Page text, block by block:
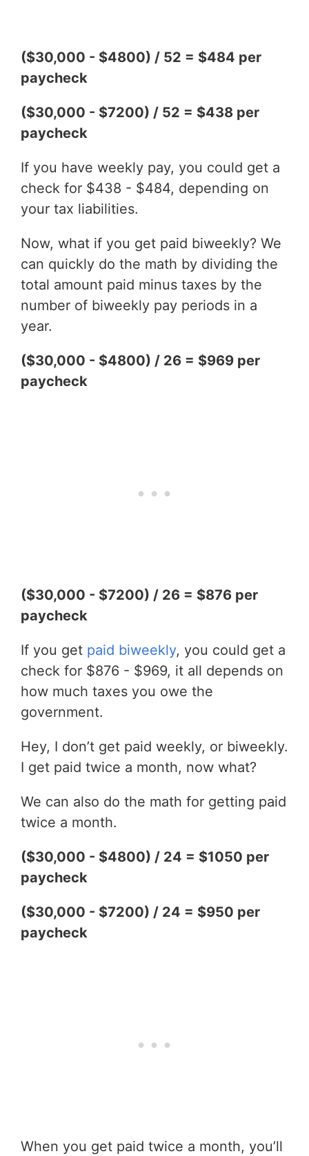
($30,000 - $4800) / 52 = $484 per
paycheck
($30,000 - $7200) / 52 = $438 per
paycheck
If you have weekly pay, you could get a
check for $438 - $484, depending on
your tax liabilities.
Now, what if you get paid biweekly? We
can quickly do the math by dividing the
total amount paid minus taxes by the
number of biweekly pay periods in a
year.
($30,000 - $4800) / 26 = $969 per
paycheck
($30,000 - $7200) / 26 = $876 per
paycheck
If you get paid biweekly, you could get a
check for $876 - $969, it all depends on
how much taxes you owe the
government.
Hey, I don’t get paid weekly, or biweekly.
I get paid twice a month, now what?
We can also do the math for getting paid
twice a month.
($30,000 - $4800) / 24 = $1050 per
paycheck
($30,000 - $7200) / 24 = $950 per
paycheck
When you get paid twice a month, you’ll